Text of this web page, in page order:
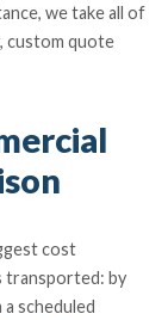
we take all of
custom quote
cost
transported: by
scheduled